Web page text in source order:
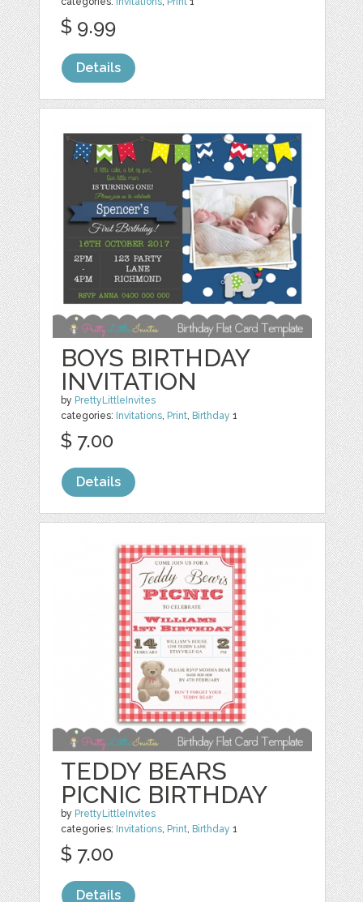
$ 9.99
Details
BOYS BIRTHDAY
INVITATION
by PrettyLittleInvites
categories: Invitations Print Birthday 1
$ 7.00
Details
TEDDY BEARS
PICNIC BIRTHDAY
by PrettyLittleInvites
categories: Invitations, Print, Birthday 1
$ 7.00
Details